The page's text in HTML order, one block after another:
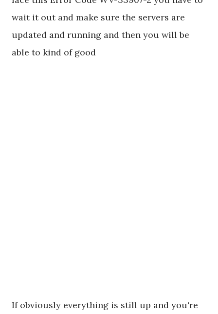
wait it out and make sure the servers are
updated and running and then you will be
able to kind of good
If obviously everything is still up and you're